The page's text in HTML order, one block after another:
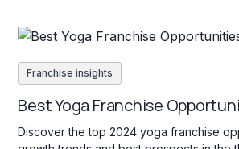
Franchise insights
Best Yoga Franchise
Discover the top 2024 yoga franchise